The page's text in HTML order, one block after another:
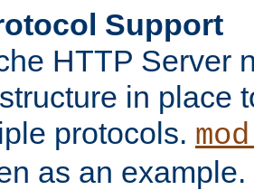
Support
HTTP Server
in place
protocols.
as an example.